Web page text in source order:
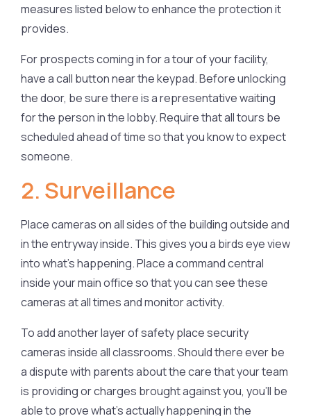
measures listed below to enhance the protection it
provides.
For prospects coming in for a tour of your facility,
have a call button near the keypad. Before unlocking
the door, be sure there is a representative waiting
for the person in the lobby. Require that all tours be
scheduled ahead of time so that you know to expect
someone.
2. Surveillance
Place cameras on all sides of the building outside and
in the entryway inside. This gives you a birds eye view
into what’s happening. Place a command central
inside your main office so that you can see these
cameras at all times and monitor activity.
To add another layer of safety place security
cameras inside all classrooms. Should there ever be
a dispute with parents about the care that your team
is providing or charges brought against you, you’ll be
able to prove what’s actually happening in the